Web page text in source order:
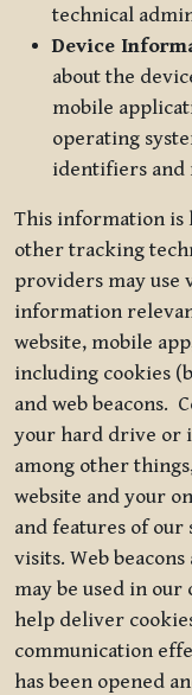
technical
Device
about the
mobile
operating
identifiers and
This information is
other tracking
providers may use
information
website, mobile
including cookies
and web beacons.
your hard drive or
among other
website and your
and features of our
visits. Web
may be used in
help deliver
communication
has been opened